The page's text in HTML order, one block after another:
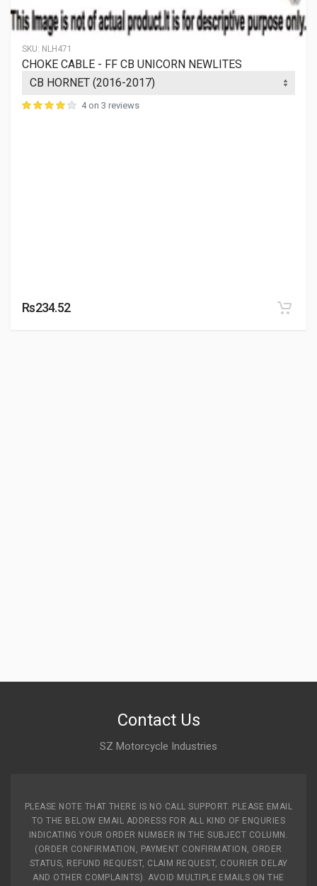
SKU: NLH471
CHOKE CABLE - FF CB UNICORN NEWLITES
4 on 3 reviews
Rs234.52
Contact Us
SZ Motorcycle Industries
PLEASE NOTE THAT THERE IS NO CALL SUPPORT. PLEASE EMAIL
TO THE BELOW EMAIL ADDRESS FOR ALL KIND OF ENQURIES
INDICATING YOUR ORDER NUMBER IN THE SUBJECT COLUMN.
(ORDER CONFIRMATION, PAYMENT CONFIRMATION, ORDER
STATUS, REFUND REQUEST, CLAIM REQUEST, COURIER DELAY
AND OTHER COMPLAINTS). AVOID MULTIPLE EMAILS ON THE